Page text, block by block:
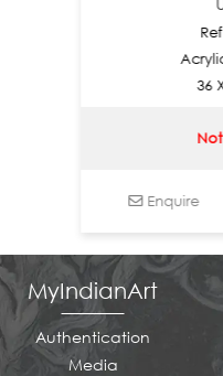
Ref
Acrylic
36 X
Not
Enquire
MyIndianArt
Authentication
Media